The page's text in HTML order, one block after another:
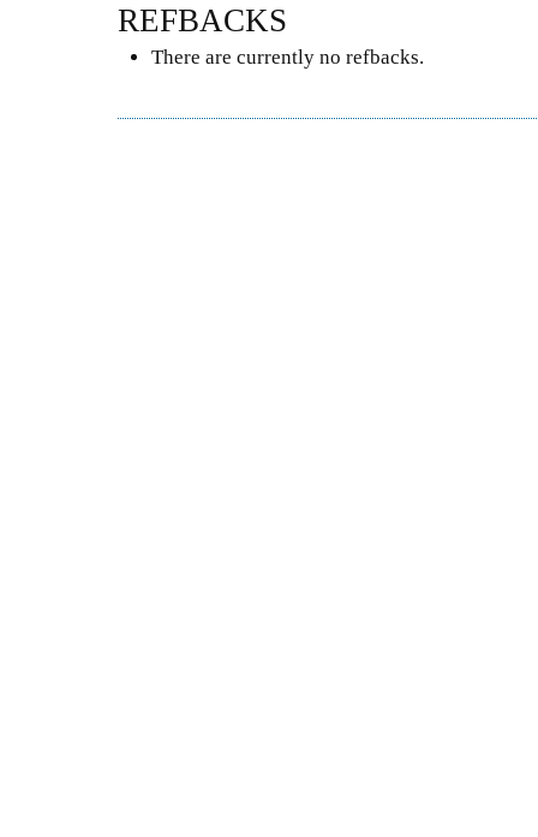
REFBACKS
There are currently no refbacks.